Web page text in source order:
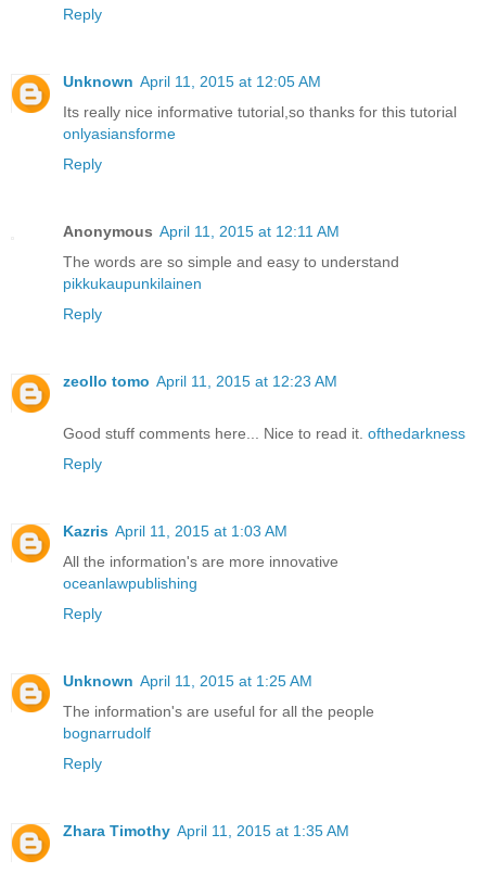
Reply
Unknown April 11, 2015 at 12:05 AM
Its really nice informative tutorial,so thanks for this tutorial
onlyasiansforme
Reply
Anonymous April 11, 2015 at 12:11 AM
The words are so simple and easy to understand
pikkukaupunkilainen
Reply
zeollo tomo April 11, 2015 at 12:23 AM
Good stuff comments here... Nice to read it. ofthedarkness
Reply
Kazris April 11, 2015 at 1:03 AM
All the information's are more innovative
oceanlawpublishing
Reply
Unknown April 11, 2015 at 1:25 AM
The information's are useful for all the people
bognarrudolf
Reply
Zhara Timothy April 11, 2015 at 1:35 AM